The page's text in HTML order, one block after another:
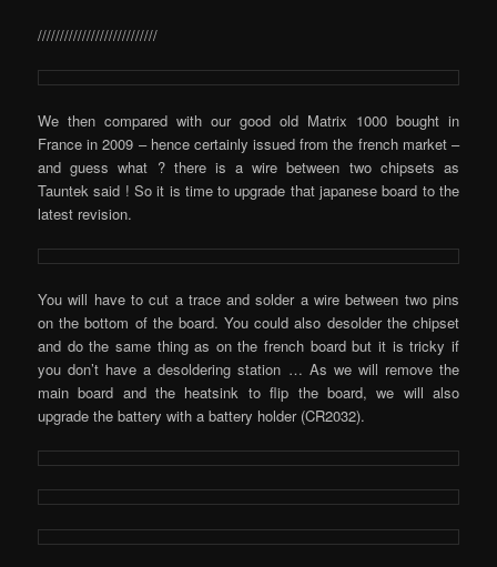
///////////////////////////
We then compared with our good old Matrix 1000 bought in
France in 2009 – hence certainly issued from the french market –
and guess what ? there is a wire between two chipsets as
Tauntek said ! So it is time to upgrade that japanese board to the
latest revision.
You will have to cut a trace and solder a wire between two pins
on the bottom of the board. You could also desolder the chipset
and do the same thing as on the french board but it is tricky if
you don’t have a desoldering station … As we will remove the
main board and the heatsink to flip the board, we will also
upgrade the battery with a battery holder (CR2032).